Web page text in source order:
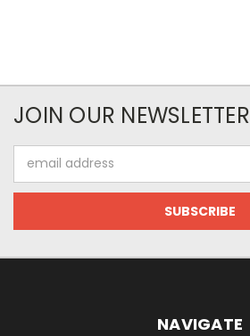
JOIN OUR NEWSLETTER
Address
NAVIGATE